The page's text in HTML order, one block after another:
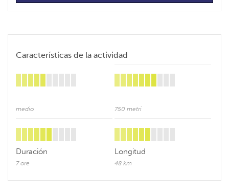
Características de la actividad
medio 750 metri
Duración
7 ore
Longitud
48 km